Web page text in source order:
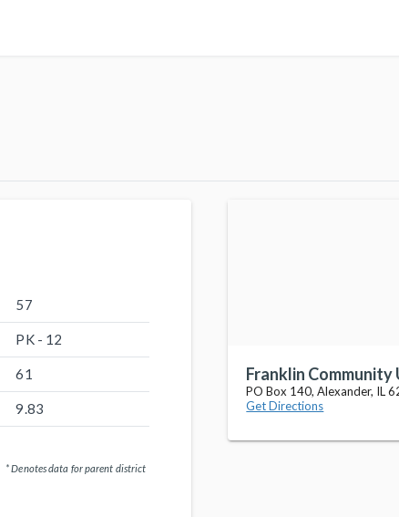
57
PK - 12
61
9.83
* Denotes data for parent district
Franklin
PO Box 140, Alexander, IL
Get Directions